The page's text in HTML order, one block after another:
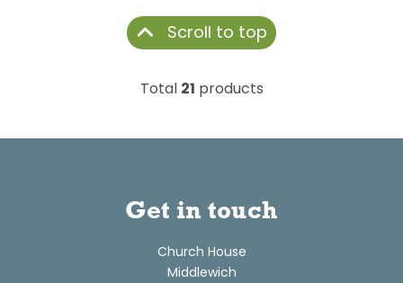
Scroll to top
Total 21 products
Get in touch
Church House
Middlewich